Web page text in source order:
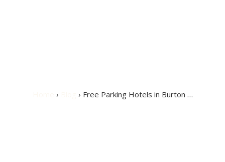
› › Free Parking Hotels in Burton …